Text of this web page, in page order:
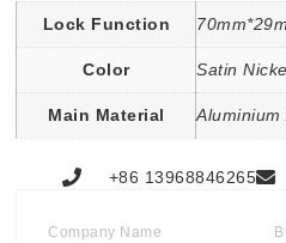
Lock Function
Color Satin
Main Material
+86 13968846265
Company Name